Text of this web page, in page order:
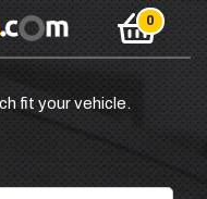
fit your vehicle.